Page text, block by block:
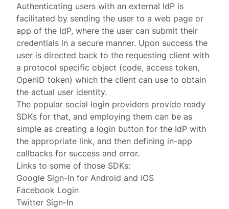
Authenticating users with an external IdP is
facilitated by sending the user to a web page or
app of the IdP, where the user can submit their
credentials in a secure manner. Upon success the
user is directed back to the requesting client with
a protocol specific object (code, access token,
OpenID token) which the client can use to obtain
the actual user identity.
The popular social login providers provide ready
SDKs for that, and employing them can be as
simple as creating a login button for the IdP with
the appropriate link, and then defining in-app
callbacks for success and error.
Links to some of those SDKs:
Google Sign-In forAndroid and iOS
Facebook Login
Twitter Sign-In